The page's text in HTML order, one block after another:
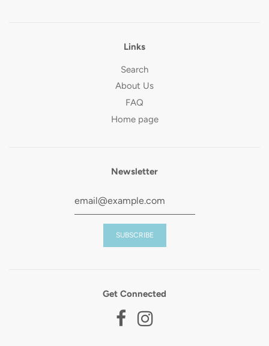
Links
Search
About Us
FAQ
Home page
Newsletter
Get Connected